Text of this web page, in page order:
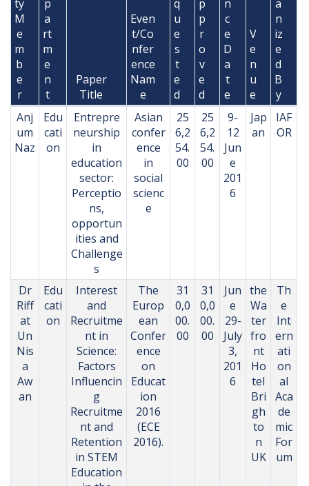
ty
M
e
m
b
e
r
p
a
rt
m
e
n
t
Paper
Title
Even
t/Co
nfer
ence
Nam
e
q
u
e
s
t
e
d
p
p
r
o
v
e
d
n
c
e
D
a
t
e
V
e
n
u
e
a
n
iz
e
d
B
y
Anj
um
Naz
Edu
cati
on
Entrepre
neurship
in
education
sector:
Perceptio
ns,
opportun
ities and
Challenge
s
Asian
confer
ence
in
social
scienc
e
25
6,2
54.
00
25
6,2
54.
00
9-
12
Jun
e
201
6
Jap
an
IAF
OR
Dr
Riff
at
Un
Nis
a
Aw
an
Edu
cati
on
Interest
and
Recruitme
nt in
Science:
Factors
Influencin
g
Recruitme
nt and
Retention
in STEM
Education
The
Europ
ean
Confer
ence
on
Educat
ion
2016
(ECE
2016).
31
0,0
00.
00
31
0,0
00.
00
Jun
e
29-
July
3,
201
6
the
Wa
ter
fro
nt
Ho
tel
Bri
gh
to
n
UK
Th
e
Int
ern
ati
on
al
Aca
de
mic
For
um